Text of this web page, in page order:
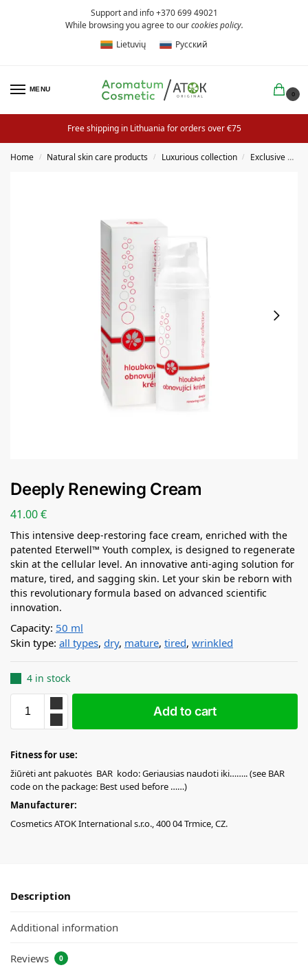
Support and info +370 699 49021
While browsing you agree to ourcookies policy.
Lietuvių
Русский
MENU
0
Free shipping in Lithuania for orders over €75
Home / Natural skin care products / Luxurious collection / Exclusive creams
Deeply Renewing Cream
41.00€
This intensive deep-restoring face cream, enriched with the
patented Eterwell™ Youth complex, is designed to regenerate
skin at the cellular level. An innovative anti-aging solution for
mature, tired, and sagging skin. Let your skin be reborn with
this revolutionary formula based on advanced scientific
innovation.
Capacity: 50 ml
Skin type: all types, dry, mature, tired, wrinkled
4 in stock
Add to cart
Fitness for use:
žiūrėti ant pakuotės BAR kodo: Geriausias naudoti iki…….. (see BAR
code on the package: Best used before ……)
Manufacturer:
Cosmetics ATOK International s.r.o., 400 04 Trmice, CZ.
Description
Additional information
Reviews 0